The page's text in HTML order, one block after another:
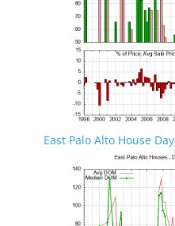
East Palo Alto House